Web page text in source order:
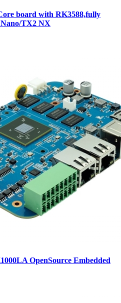
board with RK3588,fully
TX2 NX
OpenSource Embedded